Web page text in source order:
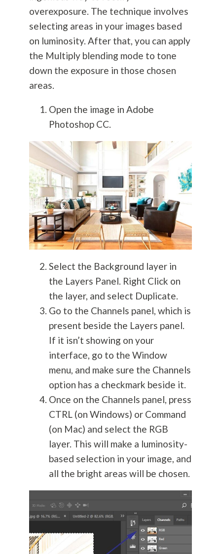
overexposure. The technique involves
selecting areas in your images based
on luminosity. After that, you can apply
the Multiply blending mode to tone
down the exposure in those chosen
areas.
Open the image in Adobe
Photoshop CC.
Select the Background layer in
the Layers Panel. Right Click on
the layer, and select Duplicate.
Go to the Channels panel, which is
present beside the Layers panel.
If it isn’t showing on your
interface, go to the Window
menu, and make sure the Channels
option has a checkmark beside it.
Once on the Channels panel, press
CTRL (on Windows) or Command
(on Mac) and select the RGB
layer. This will make a luminosity-
based selection in your image, and
all the bright areas will be chosen.